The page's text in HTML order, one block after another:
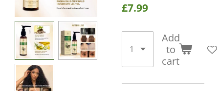
£7.99
Add
to
cart